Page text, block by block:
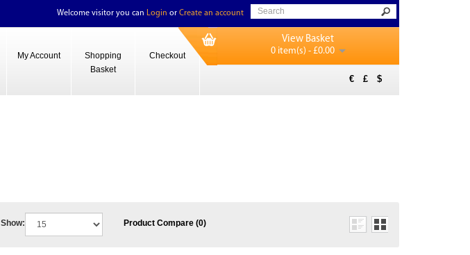
Welcome visitor you can Login or Create an account
My Account
Shopping
Basket
Checkout
View Basket
0 item(s) - £0.00
€ £ $
Show: Product Compare (0)